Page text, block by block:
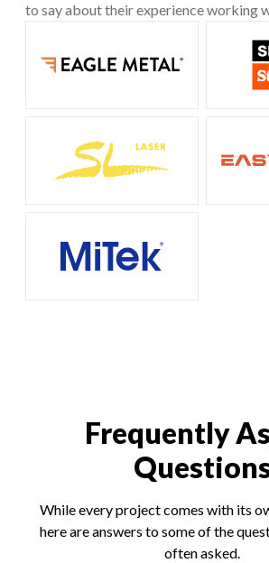
to say about their experience working
Frequently
While every project comes with its
here are answers to some of the
often asked.